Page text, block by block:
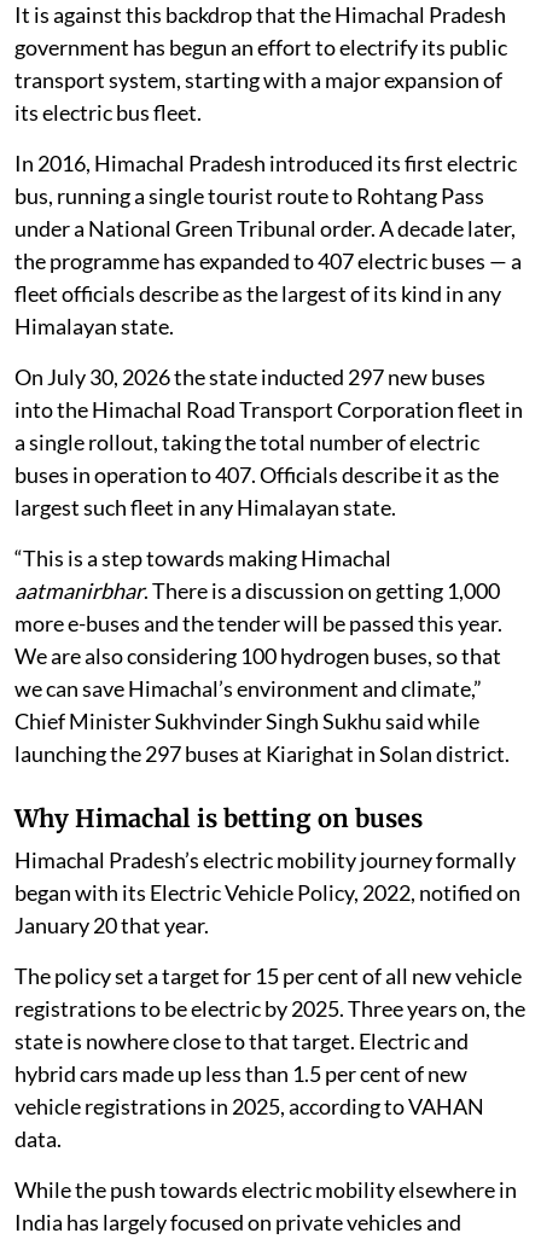
It is against this backdrop that the Himachal Pradesh
government has begun an effort to electrify its public
transport system, starting with a major expansion of
its electric bus fleet.
In 2016, Himachal Pradesh introduced its first electric
bus, running a single tourist route to Rohtang Pass
under a National Green Tribunal order. A decade later,
the programme has expanded to 407 electric buses — a
fleet officials describe as the largest of its kind in any
Himalayan state.
On July 30, 2026 the state inducted 297 new buses
into the Himachal Road Transport Corporation fleet in
a single rollout, taking the total number of electric
buses in operation to 407. Officials describe it as the
largest such fleet in any Himalayan state.
“This is a step towards making Himachal
aatmanirbhar. There is a discussion on getting 1,000
more e-buses and the tender will be passed this year.
We are also considering 100 hydrogen buses, so that
we can save Himachal’s environment and climate,”
Chief Minister Sukhvinder Singh Sukhu said while
launching the 297 buses at Kiarighat in Solan district.
Why Himachal is betting on buses
Himachal Pradesh’s electric mobility journey formally
began with its Electric Vehicle Policy, 2022, notified on
January 20 that year.
The policy set a target for 15 per cent of all new vehicle
registrations to be electric by 2025. Three years on, the
state is nowhere close to that target. Electric and
hybrid cars made up less than 1.5 per cent of new
vehicle registrations in 2025, according to VAHAN
data.
While the push towards electric mobility elsewhere in
India has largely focused on private vehicles and